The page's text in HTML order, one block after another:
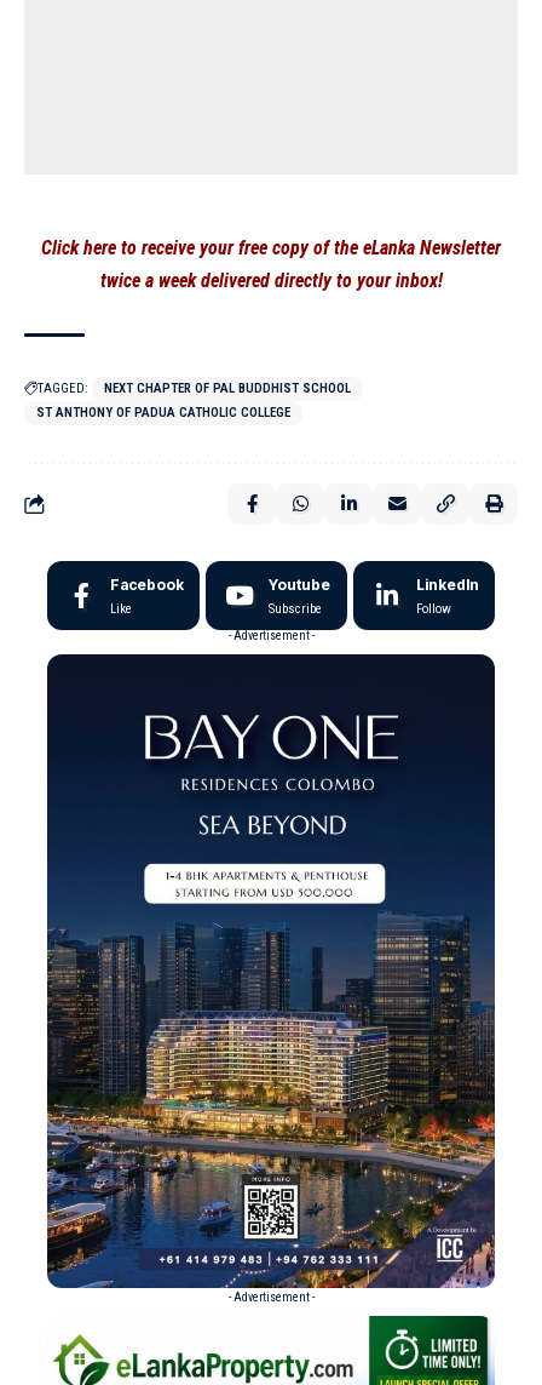
Click here to receive your free copy of the eLanka Newsletter
twice a week delivered directly to your inbox!
TAGGED:
NEXT CHAPTER OF PAL BUDDHIST SCHOOL
ST ANTHONY OF PADUA CATHOLIC COLLEGE
Facebook
Like
Youtube
Subscribe
LinkedIn
Follow
- Advertisement -
- Advertisement -